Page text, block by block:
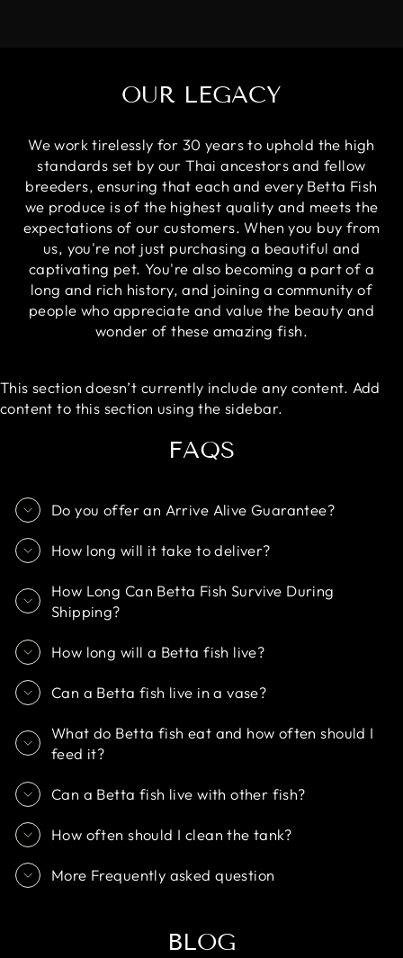
OUR LEGACY
We work tirelessly for 30 years to uphold the high
standards set by our Thai ancestors and fellow
breeders, ensuring that each and every Betta Fish
we produce is of the highest quality and meets the
expectations of our customers. When you buy from
us, you're not just purchasing a beautiful and
captivating pet. You're also becoming a part of a
long and rich history, and joining a community of
people who appreciate and value the beauty and
wonder of these amazing fish.
This section doesn’t currently include any content. Add
content to this section using the sidebar.
FAQS
Do you offer an Arrive Alive Guarantee?
How long will it take to deliver?
How Long Can Betta Fish Survive During
Shipping?
How long will a Betta fish live?
Can a Betta fish live in a vase?
What do Betta fish eat and how often should I
feed it?
Can a Betta fish live with other fish?
How often should I clean the tank?
More Frequently asked question
BLOG